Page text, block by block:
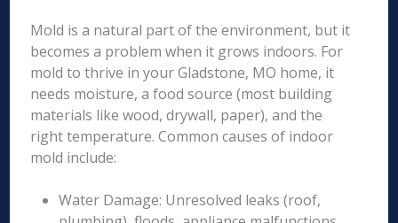
Mold is a natural part of the environment, but it
becomes a problem when it grows indoors. For
mold to thrive in your Gladstone, MO home, it
needs moisture, a food source (most building
materials like wood, drywall, paper), and the
right temperature. Common causes of indoor
mold include:
Water Damage: Unresolved leaks (roof,